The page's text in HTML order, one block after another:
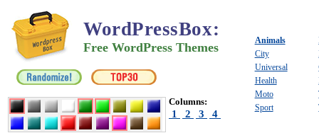
WordPressBox:
Free WordPress Themes
Columns:
1 2 3 4
Animals
City
Universal
Health
Moto
Sport